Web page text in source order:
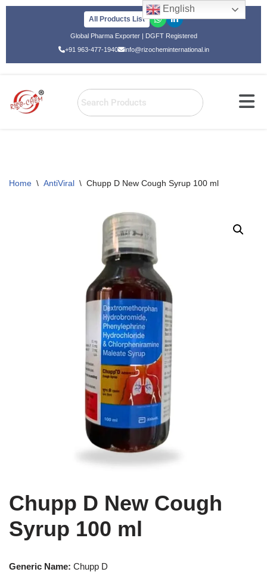
All Products List
Global Pharma Exporter | DGFT Registered
+91 963-477-1940
info@rizocheminternational.in
Home \ AntiViral \ Chupp D New Cough Syrup 100 ml
Chupp D New Cough
Syrup 100 ml
Generic Name: Chupp D
English